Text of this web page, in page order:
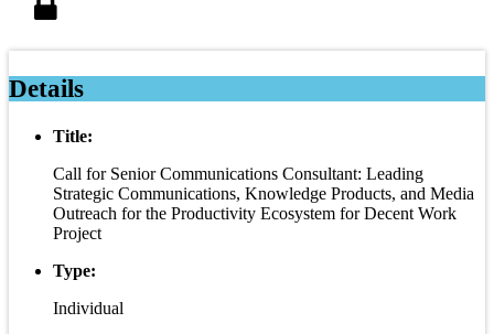
Details
Title:
Call for Senior Communications Consultant: Leading
Strategic Communications, Knowledge Products, and Media
Outreach for the Productivity Ecosystem for Decent Work
Project
Type:
Individual